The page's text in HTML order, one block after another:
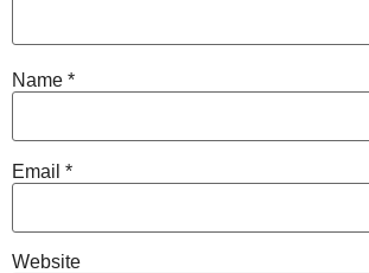
Name *
Email *
Website